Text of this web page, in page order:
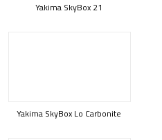
Yakima SkyBox 21
Yakima SkyBox Lo Carbonite